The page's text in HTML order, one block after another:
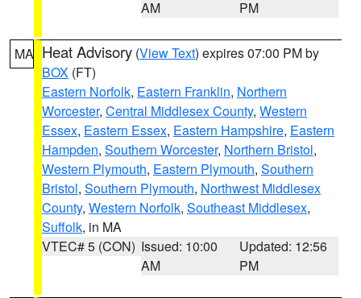
AM
PM
MA Heat Advisory (View Text) expires 07:00 PM by
BOX (FT)
Eastern Norfolk, Eastern Franklin, Northern
Worcester, Central Middlesex County, Western
Essex, Eastern Essex, Eastern Hampshire, Eastern
Hampden, Southern Worcester, Northern Bristol,
Western Plymouth, Eastern Plymouth, Southern
Bristol, Southern Plymouth, Northwest Middlesex
County, Western Norfolk, Southeast Middlesex,
Suffolk, in MA
VTEC# 5 (CON) Issued: 10:00
AM
Updated: 12:56
PM